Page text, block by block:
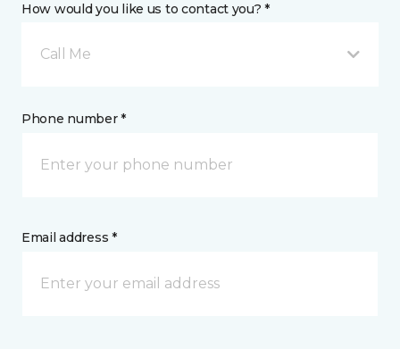
How would you like us to contact you? *
Call Me
Phone number *
Email address *